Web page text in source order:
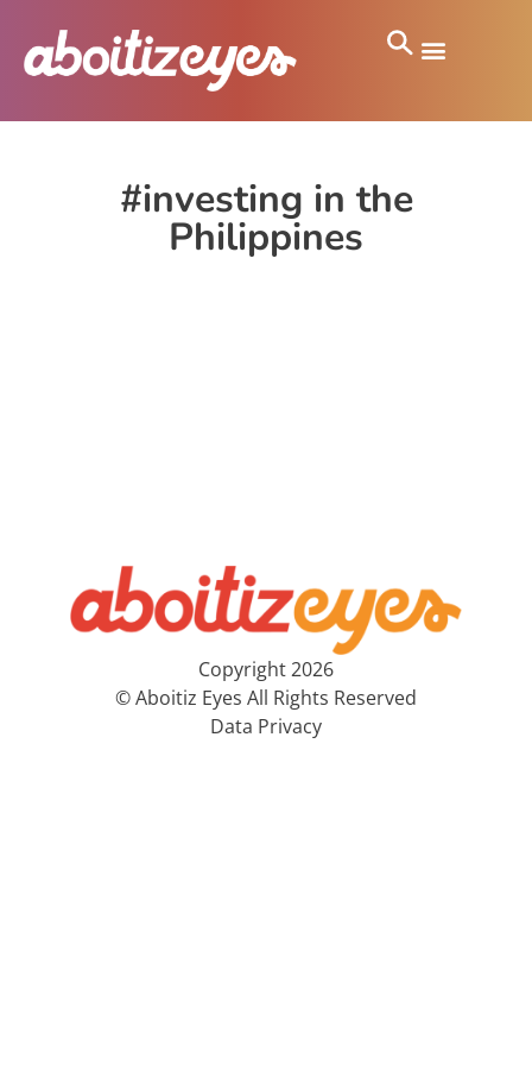
#investing in the
Philippines
Copyright 2026
© Aboitiz Eyes All Rights Reserved
Data Privacy